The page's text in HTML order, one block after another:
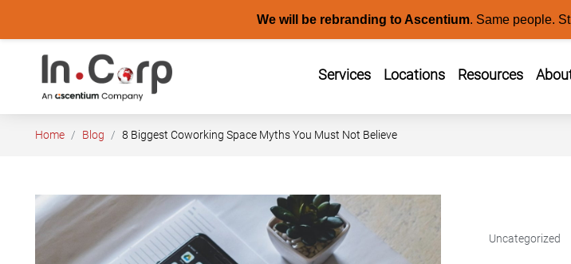
We will be rebranding to Ascentium. Same people.
content
Services Locations Resources
Home Blog 8 Biggest Coworking Space Myths You Must Not Believe
Uncategorized